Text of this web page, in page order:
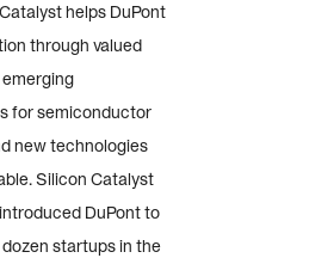
helps DuPont
through valued
for semiconductor
new technologies
Silicon Catalyst
DuPont to
startups in the